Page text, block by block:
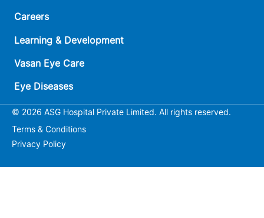
Careers
Learning & Development
Vasan Eye Care
Eye Diseases
© 2026 ASG Hospital Private Limited. All rights reserved.
Terms & Conditions
Privacy Policy